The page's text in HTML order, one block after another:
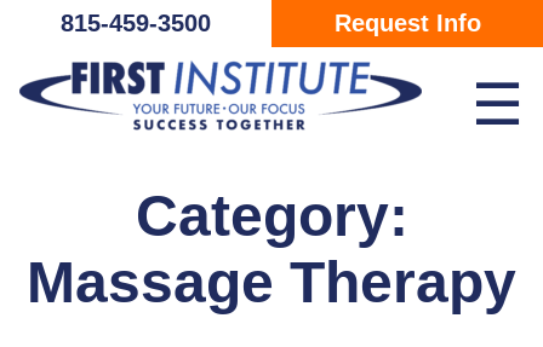
Skip Navigation
815-459-3500 Request Info
☰
Category:
Massage Therapy